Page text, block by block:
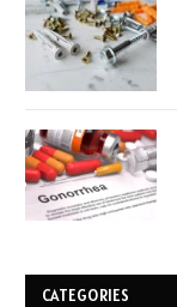
CATEGORIES